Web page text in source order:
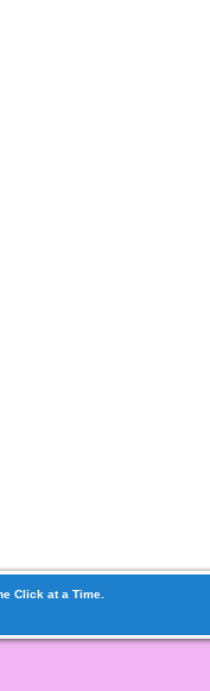
Click at a Time.